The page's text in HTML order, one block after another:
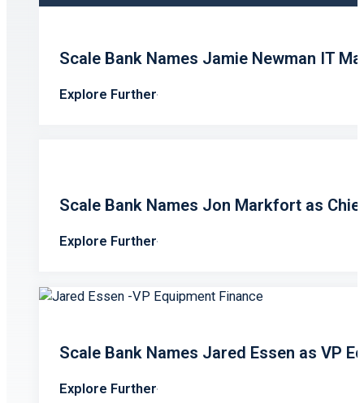
Scale Bank Names Jamie Newman IT
Explore Further
Scale Bank Names Jon Markfort as
Explore Further
Scale Bank Names Jared Essen as VP
Explore Further